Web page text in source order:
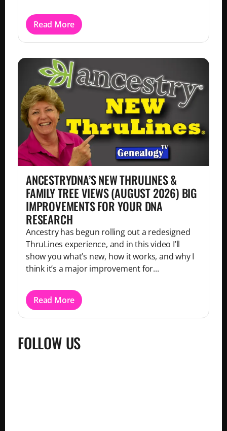
Read More
ANCESTRYDNA’S NEW THRULINES &
FAMILY TREE VIEWS (AUGUST 2026) BIG
IMPROVEMENTS FOR YOUR DNA
RESEARCH
Ancestry has begun rolling out a redesigned
ThruLines experience, and in this video I’ll
show you what’s new, how it works, and why I
think it’s a major improvement for...
Read More
FOLLOW US